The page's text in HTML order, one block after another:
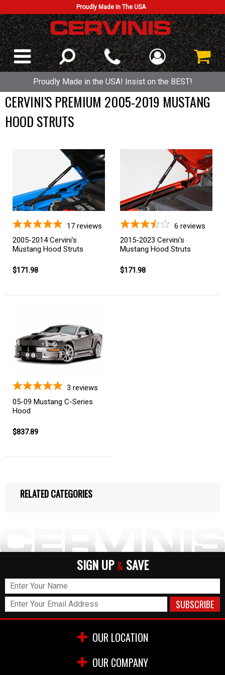
Proudly Made In The USA
Proudly Made in the USA! Insist on the BEST!
CERVINI'S PREMIUM 2005-2019 MUSTANG
HOOD STRUTS
17 reviews
2005-2014 Cervini's
Mustang Hood Struts
$171.98
6 reviews
2015-2023 Cervini's
Mustang Hood Struts
$171.98
3 reviews
05-09 Mustang C-Series
Hood
$837.89
RELATED CATEGORIES
SIGN UP & SAVE
OUR LOCATION
OUR COMPANY